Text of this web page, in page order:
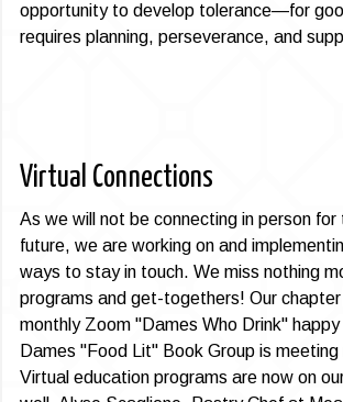
opportunity to develop tolerance—for
requires planning, perseverance, and
Virtual Connections
As we will not be connecting in person
future, we are working on and
ways to stay in touch. We miss nothing
programs and get-togeth­ers! Our
monthly Zoom "Dames Who Drink" happy
Dames "Food Lit" Book Group is
Virtual education programs are now on